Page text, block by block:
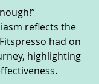
reflects the
had on
highlighting